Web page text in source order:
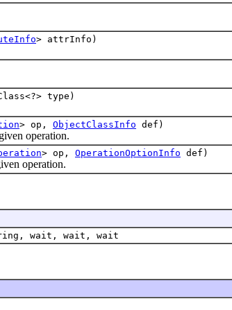
> attrInfo)
type)
> op, ObjectClassInfo def)
operation.
> op, OperationOptionInfo def)
operation.
wait, wait, wait